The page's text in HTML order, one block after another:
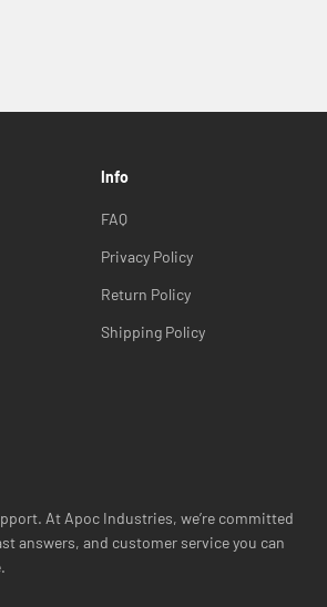
Info
FAQ
Privacy Policy
Return Policy
Shipping Policy
At Apoc Industries, we’re committed
answers, and customer service you can